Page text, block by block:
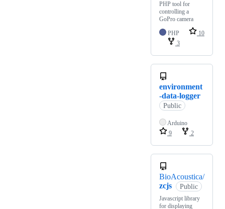
PHP tool for
controlling a
GoPro camera
PHP
10
3
environment
-data-logger
Public
Arduino
9
2
BioAcoustica/
zcjs
Public
Javascript library
for displaying